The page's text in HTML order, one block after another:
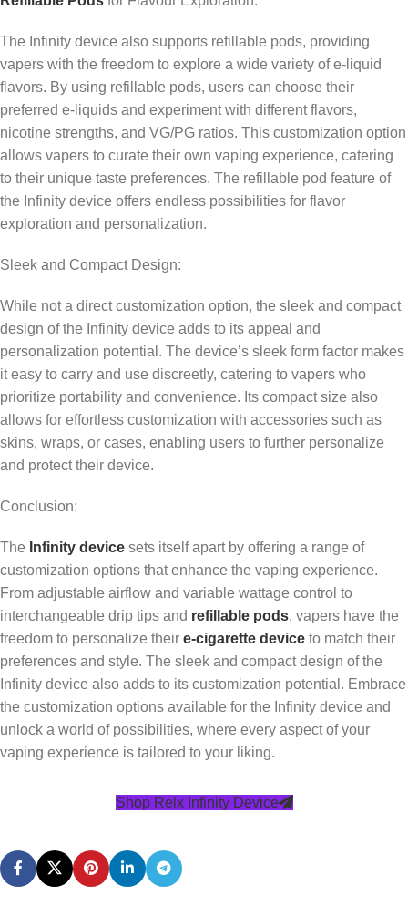
The Infinity device also supports refillable pods, providing
vapers with the freedom to explore a wide variety of e-liquid
flavors. By using refillable pods, users can choose their
preferred e-liquids and experiment with different flavors,
nicotine strengths, and VG/PG ratios. This customization option
allows vapers to curate their own vaping experience, catering
to their unique taste preferences. The refillable pod feature of
the Infinity device offers endless possibilities for flavor
exploration and personalization.
Sleek and Compact Design:
While not a direct customization option, the sleek and compact
design of the Infinity device adds to its appeal and
personalization potential. The device’s sleek form factor makes
it easy to carry and use discreetly, catering to vapers who
prioritize portability and convenience. Its compact size also
allows for effortless customization with accessories such as
skins, wraps, or cases, enabling users to further personalize
and protect their device.
Conclusion:
The Infinity device sets itself apart by offering a range of
customization options that enhance the vaping experience.
From adjustable airflow and variable wattage control to
interchangeable drip tips and refillable pods, vapers have the
freedom to personalize their e-cigarette device to match their
preferences and style. The sleek and compact design of the
Infinity device also adds to its customization potential. Embrace
the customization options available for the Infinity device and
unlock a world of possibilities, where every aspect of your
vaping experience is tailored to your liking.
Shop Relx Infinity Device